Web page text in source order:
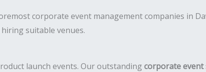
corporate event management companies in
suitable venues.
launch events. Our outstanding corporate event